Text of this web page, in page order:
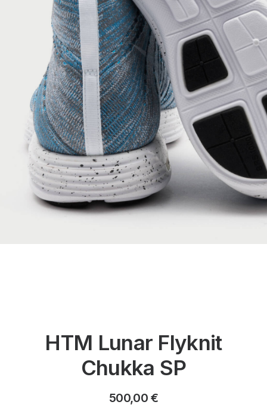
HTM Lunar Flyknit
Chukka SP
500,00 €